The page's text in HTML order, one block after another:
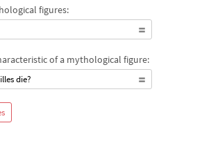
figures:
of a mythological figure:
die?